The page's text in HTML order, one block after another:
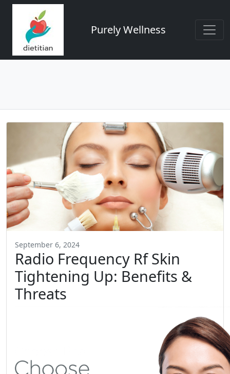
Purely Wellness
September 6, 2024
Radio Frequency Rf Skin
Tightening Up: Benefits &
Threats